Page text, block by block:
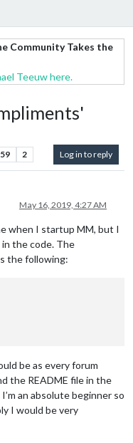
Community Takes the
Teeuw here.
2 Log in to reply
May 16, 2019, 4:27 AM
when I startup MM, but I
the code. The
the following:
be as every forum
the README file in the
an absolute beginner so
I would be very